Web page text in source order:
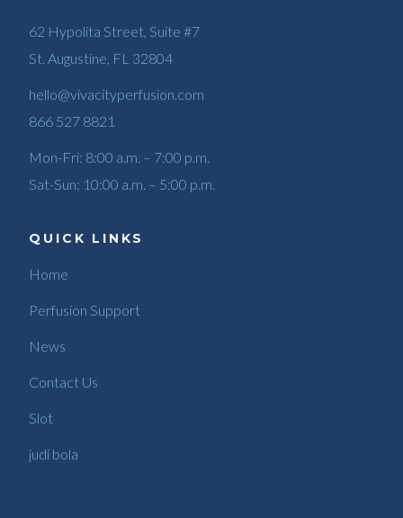
62 Hypolita Street, Suite #7
St. Augustine, FL 32804
hello@vivacityperfusion.com
866 527 8821
Mon-Fri: 8:00 a.m. – 7:00 p.m.
Sat-Sun: 10:00 a.m. – 5:00 p.m.
QUICK LINKS
Home
Perfusion Support
News
Contact Us
Slot
judi bola